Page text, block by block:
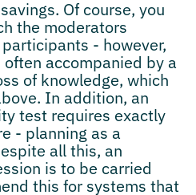
Of course, you
the moderators
- however,
accompanied by a
of knowledge, which
In addition, an
test requires exactly
- planning as a
all this, an
is to be carried
this for systems that